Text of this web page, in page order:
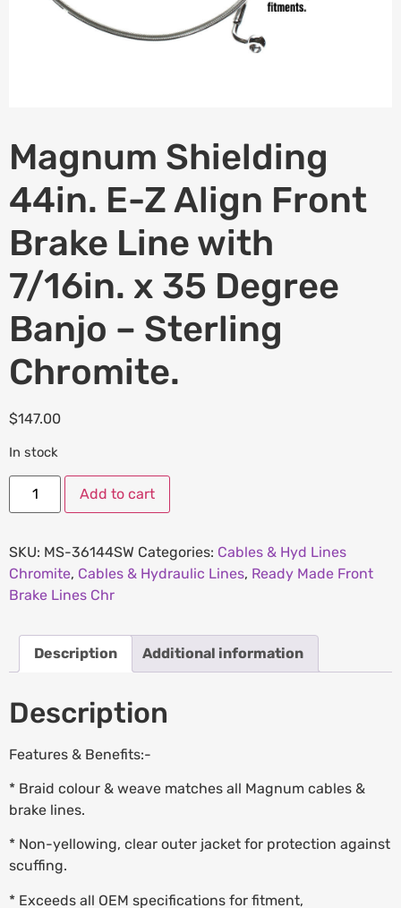
Magnum Shielding
44in. E-Z Align Front
Brake Line with
7/16in. x 35 Degree
Banjo – Sterling
Chromite.
$147.00
In stock
Add to cart
SKU: MS-36144SW Categories: Cables & Hyd Lines
Chromite, Cables & Hydraulic Lines, Ready Made Front
Brake Lines Chr
Description Additional information
Description
Features & Benefits:-
* Braid colour & weave matches all Magnum cables &
brake lines.
* Non-yellowing, clear outer jacket for protection against
scuffing.
* Exceeds all OEM specifications for fitment,